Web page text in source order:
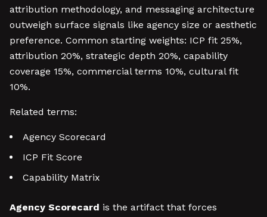
attribution methodology, and messaging architecture
outweigh surface signals like agency size or aesthetic
preference. Common starting weights: ICP fit 25%,
attribution 20%, strategic depth 20%, capability
coverage 15%, commercial terms 10%, cultural fit
10%.
Related terms:
Agency Scorecard
ICP Fit Score
Capability Matrix
Agency Scorecard is the artifact that forces